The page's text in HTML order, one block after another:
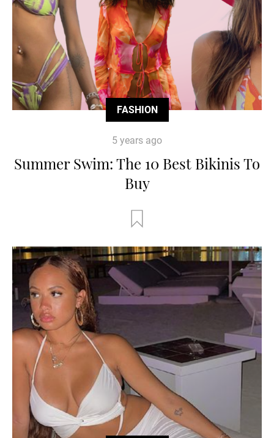
FASHION
5 years ago
Summer Swim: The 10 Best Bikinis To
Buy